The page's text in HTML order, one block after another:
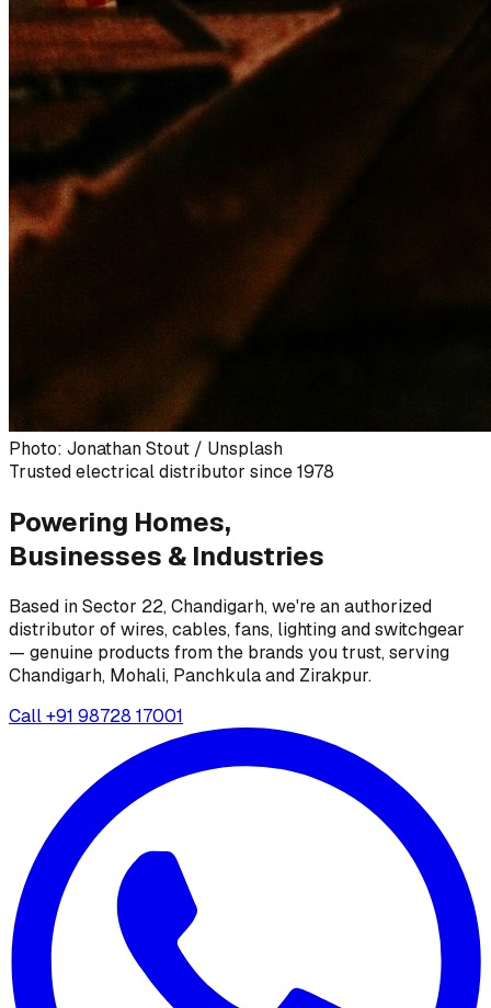
Photo: Jonathan Stout / Unsplash
Trusted electrical distributor since 1978
Powering Homes,
Businesses & Industries
Based in Sector 22, Chandigarh, we're an authorized
distributor of wires, cables, fans, lighting and switchgear
— genuine products from the brands you trust, serving
Chandigarh, Mohali, Panchkula and Zirakpur.
Call+91 98728 17001